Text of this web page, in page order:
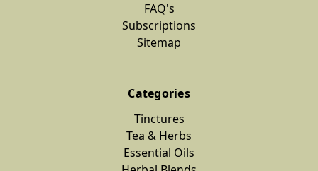
FAQ's
Subscriptions
Sitemap
Categories
Tinctures
Tea & Herbs
Essential Oils